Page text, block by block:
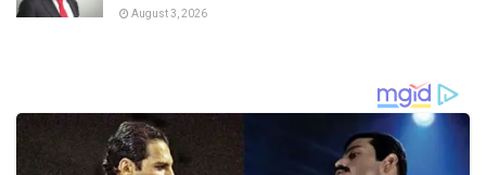
August 3, 2026